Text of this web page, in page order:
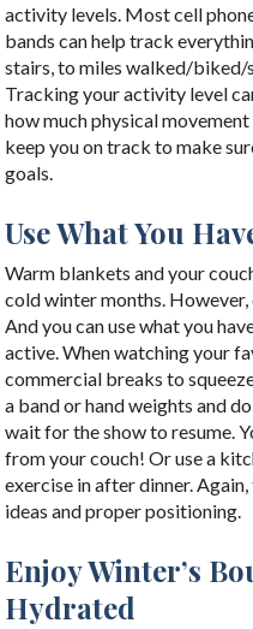
activity levels. Most cell
bands can help track
stairs, to miles walked/biked/
Tracking your activity level
how much physical
keep you on track to make
goals.
Use What You
Warm blankets and your
cold winter months.
And you can use what you
active. When watching your
commercial breaks to
a band or hand weights and
wait for the show to resume.
from your couch! Or use a
exercise in after dinner.
ideas and proper positioning.
Enjoy Winter’s
Hydrated